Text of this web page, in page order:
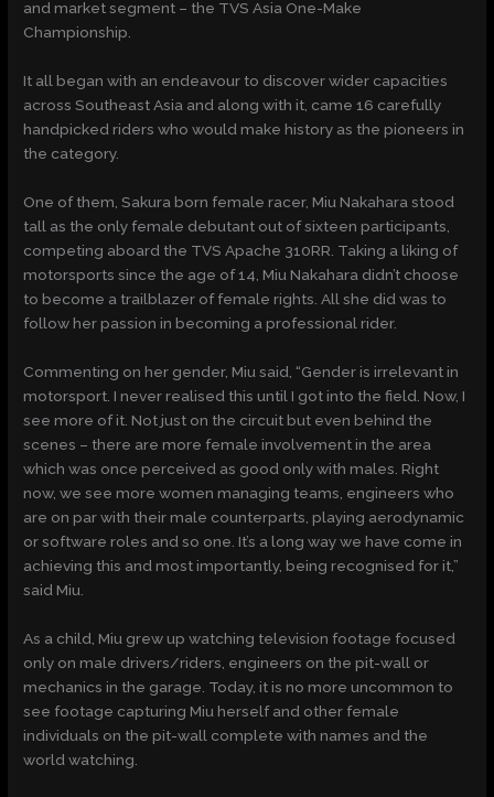
and market segment – the TVS Asia One-Make
Championship.
It all began with an endeavour to discover wider capacities
across Southeast Asia and along with it, came 16 carefully
handpicked riders who would make history as the pioneers in
the category.
One of them, Sakura born female racer, Miu Nakahara stood
tall as the only female debutant out of sixteen participants,
competing aboard the TVS Apache 310RR. Taking a liking of
motorsports since the age of 14, Miu Nakahara didn’t choose
to become a trailblazer of female rights. All she did was to
follow her passion in becoming a professional rider.
Commenting on her gender, Miu said, “Gender is irrelevant in
motorsport. I never realised this until I got into the field. Now, I
see more of it. Not just on the circuit but even behind the
scenes – there are more female involvement in the area
which was once perceived as good only with males. Right
now, we see more women managing teams, engineers who
are on par with their male counterparts, playing aerodynamic
or software roles and so one. It’s a long way we have come in
achieving this and most importantly, being recognised for it,”
said Miu.
As a child, Miu grew up watching television footage focused
only on male drivers/riders, engineers on the pit-wall or
mechanics in the garage. Today, it is no more uncommon to
see footage capturing Miu herself and other female
individuals on the pit-wall complete with names and the
world watching.